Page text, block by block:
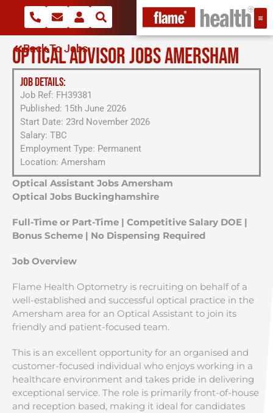
Back To Jobs
OPTICAL ADVISOR JOBS AMERSHAM
JOB DETAILS:
Job Ref: FH39381
Published: 15th June 2026
Start Date: 23rd November 2026
Salary: TBC
Employment Type: Permanent
Location: Amersham
Optical Assistant Jobs Amersham
Optical Jobs Buckinghamshire
Full-Time or Part-Time | Competitive Salary DOE |
Bonus Scheme | No Dispensing Required
Job Overview
Flame Health Optometry is recruiting on behalf of a
well-established and successful optical practice in the
Amersham area for an Optical Assistant to join its
friendly and patient-focused team.
This is an excellent opportunity for an organised and
customer-focused individual who enjoys working in a
healthcare environment and takes pride in delivering
exceptional service. The role is primarily front-of-house
and reception based, making it ideal for candidates